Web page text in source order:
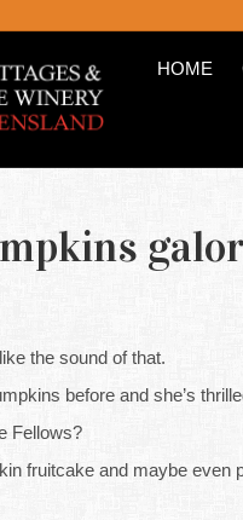
HOME
the sound of that.
before and she’s
Fellows?
fruitcake and maybe even